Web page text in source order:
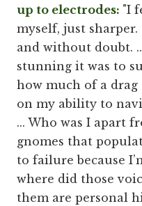
up to electrodes: "I
myself, just
and without doubt.
stunning it was to
how much of a
on my ability to
... Who was I apart
gnomes that
to failure because
where did those
them are personal